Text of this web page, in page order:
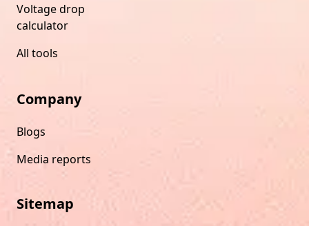
Voltage drop
calculator
All tools
Company
Blogs
Media reports
Sitemap